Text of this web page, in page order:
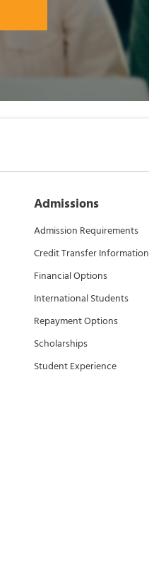
Admissions
Admission Requirements
Credit Transfer Information
Financial Options
International Students
Repayment Options
Scholarships
Student Experience